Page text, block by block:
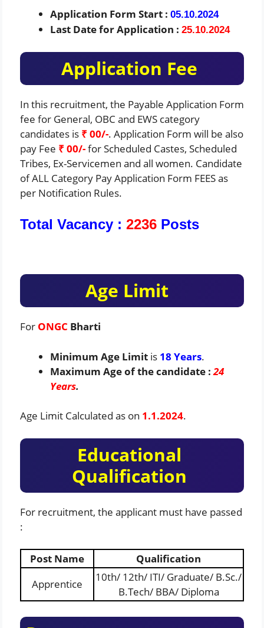
Application Form Start : 05.10.2024
Last Date for Application : 25.10.2024
Application Fee
In this recruitment, the Payable Application Form
fee for General, OBC and EWS category
candidates is ₹ 00/-. Application Form will be also
pay Fee ₹ 00/-for Scheduled Castes, Scheduled
Tribes, Ex-Servicemen and all women. Candidate
of ALL Category Pay Application Form FEES as
per Notification Rules.
Total Vacancy : 2236 Posts
Age Limit
For ONGC Bharti
Minimum Age Limit is 18 Years.
Maximum Age of the candidate :24
Years.
Age Limit Calculated as on 1.1.2024.
Educational
Qualification
For recruitment, the applicant must have passed
:
Post Name
Qualification
Apprentice
10th/ 12th/ ITI/ Graduate/ B.Sc./
B.Tech/ BBA/ Diploma